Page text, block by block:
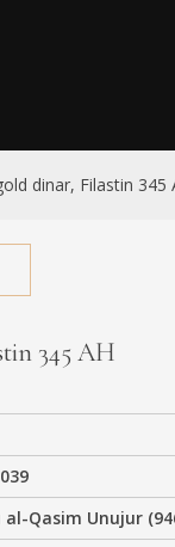
dinar, Filastin 345
345 AH
al-Qasim Unujur